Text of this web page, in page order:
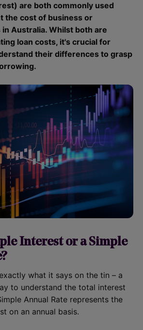
are both commonly used
the cost of business or
Australia. Whilst both are
loan costs, it's crucial for
their differences to grasp
Interest or a Simple
what it says on the tin – a
to understand the total interest
Annual Rate represents the
on an annual basis.